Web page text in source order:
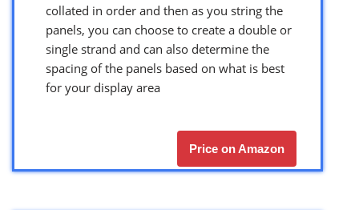
collated in order and then as you string the
panels, you can choose to create a double or
single strand and can also determine the
spacing of the panels based on what is best
for your display area
Price on Amazon